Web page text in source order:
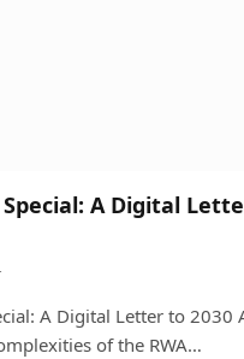
A Digital
A Digital Letter to 2030
of the RWA…